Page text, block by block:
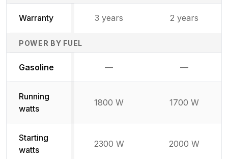
Warranty 3 years 2 years
POWER BY FUEL
Gasoline Not available
— Not
—
Running
watts
1800 W 1700 W
Starting
watts
2300 W 2000 W